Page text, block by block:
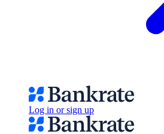
Log in or sign up